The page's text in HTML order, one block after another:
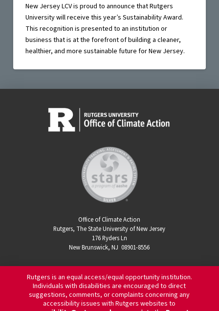
New Jersey LCV is proud to announce that Rutgers
University will receive this year’s Sustainability Award.
This recognition is presented to an institution or
business that is at the forefront of building a cleaner,
healthier, and more sustainable future for New Jersey.
Office of Climate Action
Rutgers, The State University of New Jersey
176 Ryders Ln
New Brunswick, NJ 08901-8556
Rutgers is an equal access/equal opportunity institution.
Individuals with disabilities are encouraged to direct
suggestions, comments, or complaints concerning any
accessibility issues with Rutgers websites to